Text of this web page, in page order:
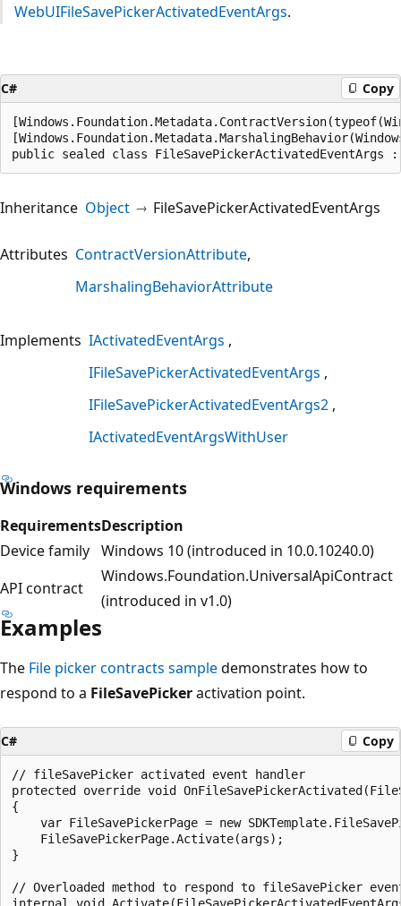
WebUIFileSavePickerActivatedEventArgs.
C# Copy
public sealed class FileSavePickerActivatedEventArgs
Inheritance Object FileSavePickerActivatedEventArgs
Attributes ContractVersionAttribute
MarshalingBehaviorAttribute
Implements IActivatedEventArgs
IFileSavePickerActivatedEventArgs
IFileSavePickerActivatedEventArgs2
IActivatedEventArgsWithUser
Windows requirements
RequirementsDescription
Device family Windows 10 (introduced in 10.0.10240.0)
API contract
Windows.Foundation.UniversalApiContract
(introduced in v1.0)
Examples
The File picker contracts sampledemonstrates how to
respond to a FileSavePickeractivation point.
C# Copy
// fileSavePicker activated event handler
protected override void
{
var FileSavePickerPage = new
    FileSavePickerPage.Activate(args);
}
// Overloaded method to respond to fileSavePicker
internal void